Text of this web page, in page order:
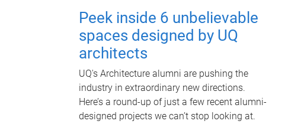
Peek inside 6 unbelievable
spaces designed by UQ
architects
UQ's Architecture alumni are pushing the
industry in extraordinary new directions.
Here’s a round-up of just a few recent alumni-
designed projects we can’t stop looking at.